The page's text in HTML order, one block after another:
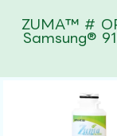
ZUMA™ #
Samsung®